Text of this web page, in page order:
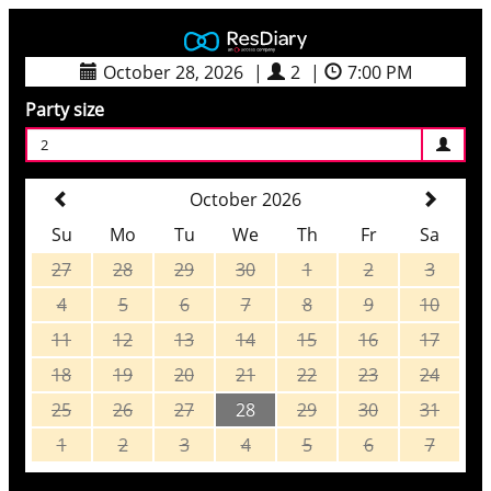
October 28, 2026 | 2 |
7:00 PM
Party size
2
October 2026
Su
Mo Tu We Th Fr
Sa
27
28 29 30 1 2
3
4
5 6 7 8 9
10
11
12 13 14 15 16
17
18
19 20 21 22 23
24
25
26 27 28 29 30
31
1
2 3 4 5 6 7